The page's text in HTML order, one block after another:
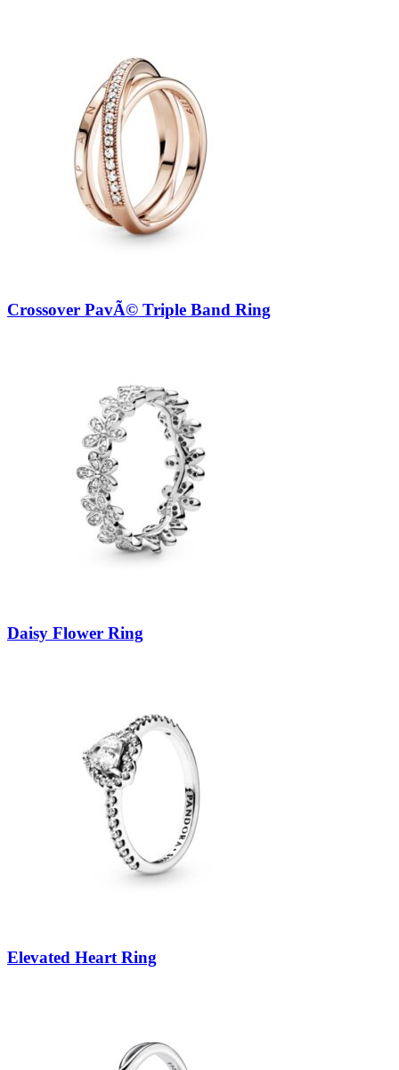
Crossover PavÃ© Triple Band Ring
Daisy Flower Ring
Elevated Heart Ring